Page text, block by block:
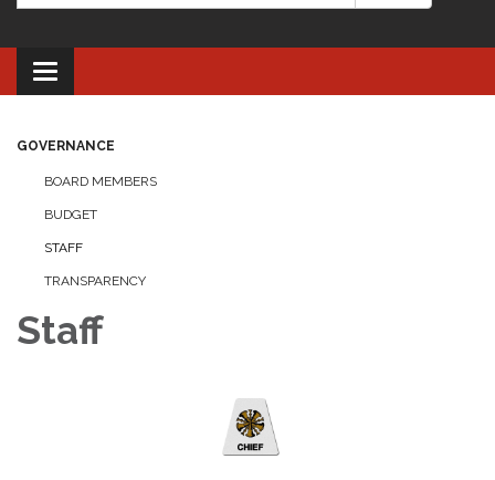
Toggle
navigation
GOVERNANCE
BOARD MEMBERS
BUDGET
STAFF
TRANSPARENCY
Staff